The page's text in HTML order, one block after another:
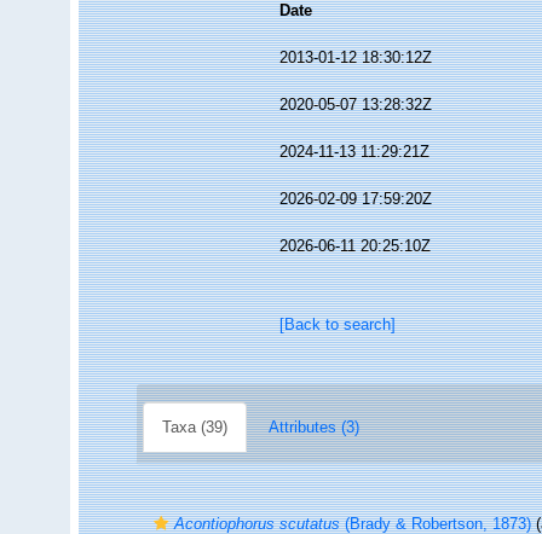
Date
2013-01-12 18:30:12Z
2020-05-07 13:28:32Z
2024-11-13 11:29:21Z
2026-02-09 17:59:20Z
2026-06-11 20:25:10Z
[Back to search]
Taxa (39) Attributes (3)
Acontiophorus scutatus(Brady & Robertson, 1873)